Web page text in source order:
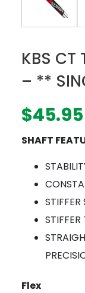
KBS CT
– **
$45.95
SHAFT
STIFFER
STIFFER
Flex